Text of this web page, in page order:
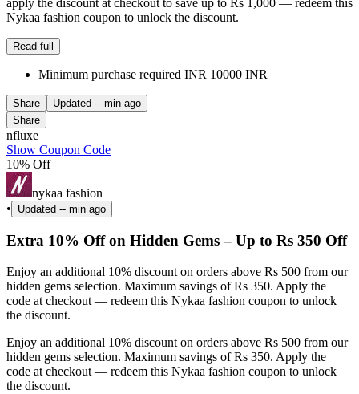
Nykaa fashion coupon to unlock the discount.
Read full
Minimum purchase required INR 10000 INR
Share Updated -- min ago
Share
nfluxe
Show Coupon Code
10% Off
nykaa fashion
•
Updated -- min ago
Extra 10% Off on Hidden Gems – Up to Rs 350 Off
Enjoy an additional 10% discount on orders above Rs 500 from our
hidden gems selection. Maximum savings of Rs 350. Apply the
code at checkout — redeem this Nykaa fashion coupon to unlock
the discount.
Enjoy an additional 10% discount on orders above Rs 500 from our
hidden gems selection. Maximum savings of Rs 350. Apply the
code at checkout — redeem this Nykaa fashion coupon to unlock
the discount.